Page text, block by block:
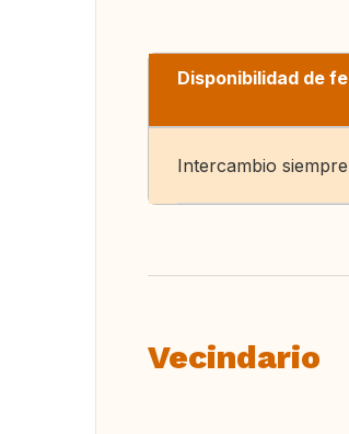
Disponibilidad de
Intercambio
Vecindario